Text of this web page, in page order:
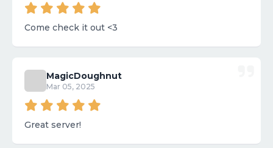
Come check it out <3
MagicDoughnut
Mar 05, 2025
Great server!